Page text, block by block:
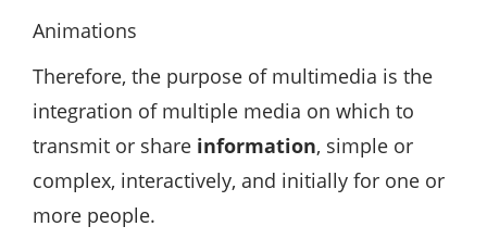
Animations
Therefore, the purpose of multimedia is the
integration of multiple media on which to
transmit or share information, simple or
complex, interactively, and initially for one or
more people.